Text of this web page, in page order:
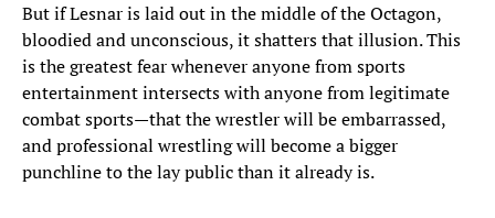
​But if Lesnar is laid out in the middle of the Octagon,
bloodied and unconscious, it shatters that illusion. This
is the greatest fear whenever anyone from sports
entertainment intersects with anyone from legitimate
combat sports—that the wrestler will be embarrassed,
and professional wrestling will become a bigger
punchline to the lay public than it already is.